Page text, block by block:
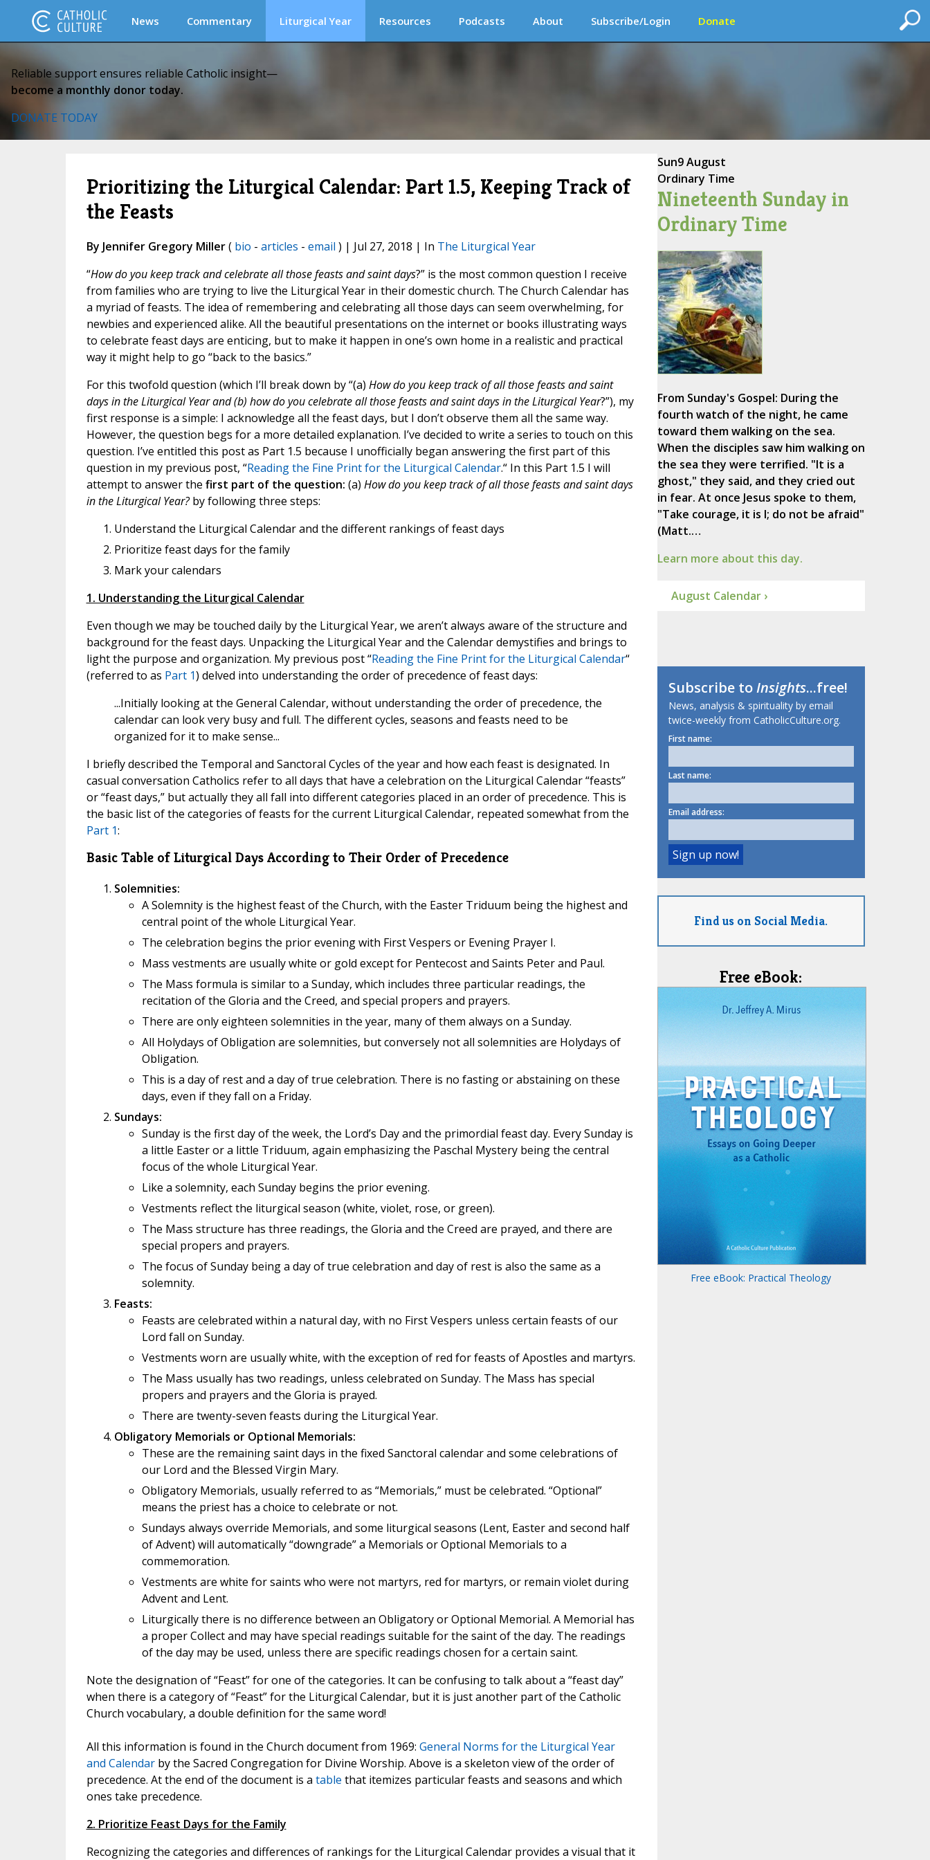
News Commentary Liturgical Year Resources Podcasts About Subscribe/Login Donate
Reliable support ensures reliable Catholic insight—
become a monthly donor today.
DONATE TODAY
Prioritizing the Liturgical Calendar: Part 1.5, Keeping Track of
the Feasts
By Jennifer Gregory Miller( bio - articles - email ) | Jul 27, 2018 | In The Liturgical Year
“How do you keep track and celebrate all those feasts and saint days?” is the most common question I receive
from families who are trying to live the Liturgical Year in their domestic church. The Church Calendar has
a myriad of feasts. The idea of remembering and celebrating all those days can seem overwhelming, for
newbies and experienced alike. All the beautiful presentations on the internet or books illustrating ways
to celebrate feast days are enticing, but to make it happen in one’s own home in a realistic and practical
way it might help to go “back to the basics.”
For this twofold question (which I’ll break down by “(a) How do you keep track of all those feasts and saint
days in the Liturgical Year and (b) how do you celebrate all those feasts and saint days in the Liturgical Year?”), my
first response is a simple: I acknowledge all the feast days, but I don’t observe them all the same way.
However, the question begs for a more detailed explanation. I’ve decided to write a series to touch on this
question. I’ve entitled this post as Part 1.5 because I unofficially began answering the first part of this
question in my previous post, “Reading the Fine Print for the Liturgical Calendar.“ In this Part 1.5 I will
attempt to answer the first part of the question: (a) How do you keep track of all those feasts and saint days
in the Liturgical Year?by following three steps:
Understand the Liturgical Calendar and the different rankings of feast days
Prioritize feast days for the family
Mark your calendars
1. Understanding the Liturgical Calendar
Even though we may be touched daily by the Liturgical Year, we aren’t always aware of the structure and
background for the feast days. Unpacking the Liturgical Year and the Calendar demystifies and brings to
light the purpose and organization. My previous post “Reading the Fine Print for the Liturgical Calendar“
(referred to as Part 1) delved into understanding the order of precedence of feast days:
...Initially looking at the General Calendar, without understanding the order of precedence, the
calendar can look very busy and full. The different cycles, seasons and feasts need to be
organized for it to make sense...
I briefly described the Temporal and Sanctoral Cycles of the year and how each feast is designated. In
casual conversation Catholics refer to all days that have a celebration on the Liturgical Calendar “feasts”
or “feast days,” but actually they all fall into different categories placed in an order of precedence. This is
the basic list of the categories of feasts for the current Liturgical Calendar, repeated somewhat from the
Part 1:
Basic Table of Liturgical Days According to Their Order of Precedence
Solemnities:
A Solemnity is the highest feast of the Church, with the Easter Triduum being the highest and
central point of the whole Liturgical Year.
The celebration begins the prior evening with First Vespers or Evening Prayer I.
Mass vestments are usually white or gold except for Pentecost and Saints Peter and Paul.
The Mass formula is similar to a Sunday, which includes three particular readings, the
recitation of the Gloria and the Creed, and special propers and prayers.
There are only eighteen solemnities in the year, many of them always on a Sunday.
All Holydays of Obligation are solemnities, but conversely not all solemnities are Holydays of
Obligation.
This is a day of rest and a day of true celebration. There is no fasting or abstaining on these
days, even if they fall on a Friday.
Sundays:
Sunday is the first day of the week, the Lord’s Day and the primordial feast day. Every Sunday is
a little Easter or a little Triduum, again emphasizing the Paschal Mystery being the central
focus of the whole Liturgical Year.
Like a solemnity, each Sunday begins the prior evening.
Vestments reflect the liturgical season (white, violet, rose, or green).
The Mass structure has three readings, the Gloria and the Creed are prayed, and there are
special propers and prayers.
The focus of Sunday being a day of true celebration and day of rest is also the same as a
solemnity.
Feasts:
Feasts are celebrated within a natural day, with no First Vespers unless certain feasts of our
Lord fall on Sunday.
Vestments worn are usually white, with the exception of red for feasts of Apostles and martyrs.
The Mass usually has two readings, unless celebrated on Sunday. The Mass has special
propers and prayers and the Gloria is prayed.
There are twenty-seven feasts during the Liturgical Year.
Obligatory Memorials or Optional Memorials:
These are the remaining saint days in the fixed Sanctoral calendar and some celebrations of
our Lord and the Blessed Virgin Mary.
Obligatory Memorials, usually referred to as “Memorials,” must be celebrated. “Optional”
means the priest has a choice to celebrate or not.
Sundays always override Memorials, and some liturgical seasons (Lent, Easter and second half
of Advent) will automatically “downgrade” a Memorials or Optional Memorials to a
commemoration.
Vestments are white for saints who were not martyrs, red for martyrs, or remain violet during
Advent and Lent.
Liturgically there is no difference between an Obligatory or Optional Memorial. A Memorial has
a proper Collect and may have special readings suitable for the saint of the day. The readings
of the day may be used, unless there are specific readings chosen for a certain saint.
Note the designation of “Feast” for one of the categories. It can be confusing to talk about a “feast day”
when there is a category of “Feast” for the Liturgical Calendar, but it is just another part of the Catholic
Church vocabulary, a double definition for the same word!
All this information is found in the Church document from 1969: General Norms for the Liturgical Year
and Calendarby the Sacred Congregation for Divine Worship. Above is a skeleton view of the order of
precedence. At the end of the document is a table that itemizes particular feasts and seasons and which
ones take precedence.
2. Prioritize Feast Days for the Family
Recognizing the categories and differences of rankings for the Liturgical Calendar provides a visual that it
Sun9 August
Ordinary Time
Nineteenth Sunday in
Ordinary Time
From Sunday's Gospel: During the
fourth watch of the night, he came
toward them walking on the sea.
When the disciples saw him walking on
the sea they were terrified. "It is a
ghost," they said, and they cried out
in fear. At once Jesus spoke to them,
"Take courage, it is I; do not be afraid"
(Matt.…
Learn more about this day.
August Calendar ›
Subscribe toInsights...free!
News, analysis & spirituality by email
twice-weekly from CatholicCulture.org.
First name:
Last name:
Email address:
Find us on Social Media.
Free eBook:
Free eBook: Practical Theology